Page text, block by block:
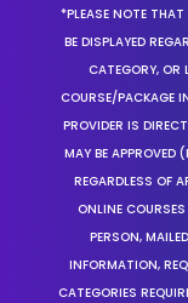
*PLEASE NOTE
BE DISPLAYED
CATEGORY, OR
COURSE/PACKAGE
PROVIDER IS
MAY BE APPROVED
REGARDLESS OF
ONLINE
PERSON,
INFORMATION,
CATEGORIES